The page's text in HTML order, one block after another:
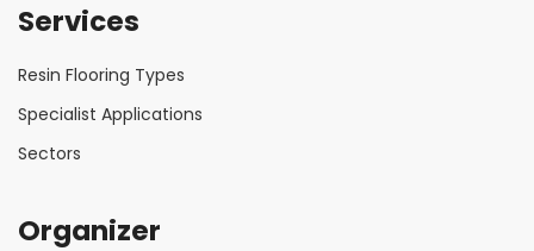
Services
Resin Flooring Types
Specialist Applications
Sectors
Organizer